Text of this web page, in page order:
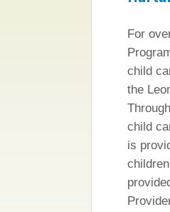
For
child
the
child
is